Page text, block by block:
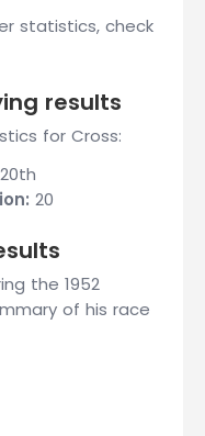
statistics, check
results
for Cross:
20th
20
the 1952
of his race